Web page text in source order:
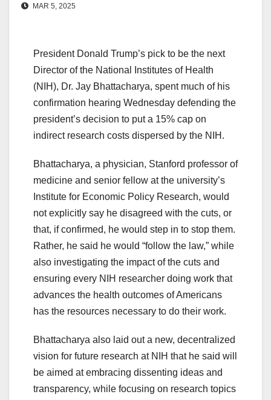
MAR 5, 2025
President Donald Trump’s pick to be the next
Director of the National Institutes of Health
(NIH), Dr. Jay Bhattacharya, spent much of his
confirmation hearing Wednesday defending the
president’s decision to put a 15% cap on
indirect research costs dispersed by the NIH.
Bhattacharya, a physician, Stanford professor of
medicine and senior fellow at the university’s
Institute for Economic Policy Research, would
not explicitly say he disagreed with the cuts, or
that, if confirmed, he would step in to stop them.
Rather, he said he would “follow the law,” while
also investigating the impact of the cuts and
ensuring every NIH researcher doing work that
advances the health outcomes of Americans
has the resources necessary to do their work.
Bhattacharya also laid out a new, decentralized
vision for future research at NIH that he said will
be aimed at embracing dissenting ideas and
transparency, while focusing on research topics